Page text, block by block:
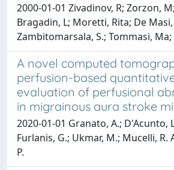
2000-01-01 Zivadinov, R; Zorzon,
Bragadin, L; Moretti, Rita; De Masi,
Zambitomarsala, S.; Tommasi,
A novel computed
perfusion-based
evaluation of perfusional
in migrainous aura stroke
2020-01-01 Granato, A.; D'Acunto,
Furlanis, G.; Ukmar, M.; Mucelli, R.
P.